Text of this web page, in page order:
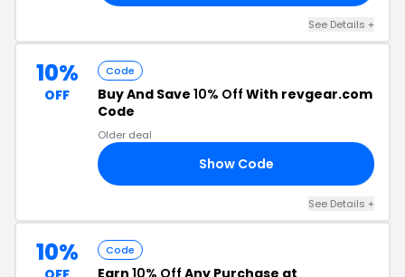
See Details +
10%
OFF
Code
Buy And Save 10% Off With revgear.com
Code
Older deal
Show Code
See Details +
10% Code
Earn 10% Off Any Purchase at